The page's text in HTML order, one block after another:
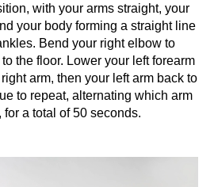
with your arms straight, your
your body forming a straight line
Bend your right elbow to
the floor. Lower your left forearm
arm, then your left arm back to
to repeat, alternating which arm
a total of 50 seconds.